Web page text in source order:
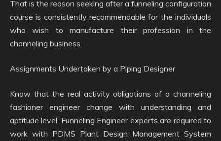
That is the reason seeking after a funneling configuration
course is consistently recommendable for the individuals
who wish to manufacture their profession in the
channeling business.
Assignments Undertaken by a Piping Designer
Know that the real activity obligations of a channeling
fashioner engineer change with understanding and
aptitude level. Funneling Engineer experts are required to
work with PDMS Plant Design Management System